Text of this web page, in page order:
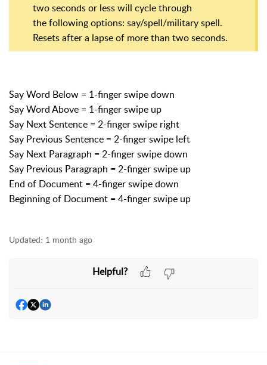
two seconds or less will cycle through
the following options: say/spell/military spell.
Resets after a lapse of more than two seconds.
Say Word Below = 1-finger swipe down
Say Word Above = 1-finger swipe up
Say Next Sentence = 2-finger swipe right
Say Previous Sentence = 2-finger swipe left
Say Next Paragraph = 2-finger swipe down
Say Previous Paragraph = 2-finger swipe up
End of Document = 4-finger swipe down
Beginning of Document = 4-finger swipe up
Updated: 1 month ago
Helpful?